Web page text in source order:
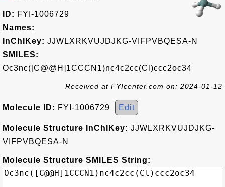
ID: FYI-1006729
Names:
InChIKey: JJWLXRKVUJDJKG-VIFPVBQESA-N
SMILES:
Oc3nc([C@@H]1CCCN1)nc4c2cc(Cl)ccc2oc34
Received at FYIcenter.com on: 2024-01-12
Molecule ID: FYI-1006729 Edit
Molecule Structure InChIKey: JJWLXRKVUJDJKG-
VIFPVBQESA-N
Molecule Structure SMILES String: